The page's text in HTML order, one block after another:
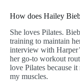
How does Hailey
She loves Pilates.
training to maintain
interview with
her go-to workout
love Pilates because
my muscles.